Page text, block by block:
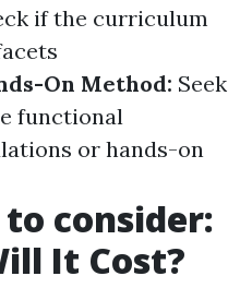
if the curriculum
On Method: Seek
functional
or hands-on
consider:
It Cost?